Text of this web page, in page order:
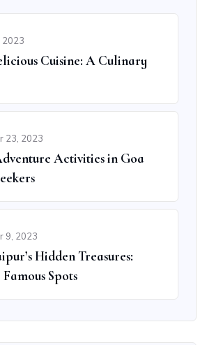
2023
Cuisine: A Culinary
23, 2023
Activities in Goa
9, 2023
Hidden Treasures:
Spots